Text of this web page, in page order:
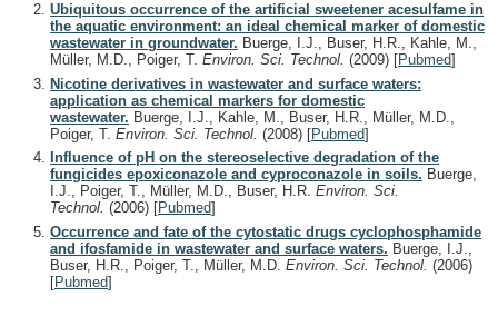
Ubiquitous occurrence of the artificial sweetener acesulfame in
the aquatic environment: an ideal chemical marker of domestic
wastewater in groundwater. Buerge, I.J., Buser, H.R., Kahle, M.,
Müller, M.D., Poiger, T. Environ. Sci. Technol. (2009) [Pubmed]
Nicotine derivatives in wastewater and surface waters:
application as chemical markers for domestic
wastewater. Buerge, I.J., Kahle, M., Buser, H.R., Müller, M.D.,
Poiger, T. Environ. Sci. Technol. (2008) [Pubmed]
Influence of pH on the stereoselective degradation of the
fungicides epoxiconazole and cyproconazole in soils. Buerge,
I.J., Poiger, T., Müller, M.D., Buser, H.R. Environ. Sci.
Technol. (2006) [Pubmed]
Occurrence and fate of the cytostatic drugs cyclophosphamide
and ifosfamide in wastewater and surface waters. Buerge, I.J.,
Buser, H.R., Poiger, T., Müller, M.D. Environ. Sci. Technol. (2006)
[Pubmed]